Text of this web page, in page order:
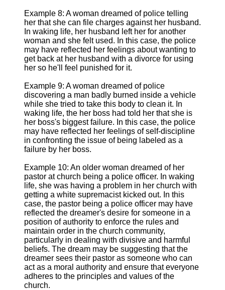
Example 8: A woman dreamed of police telling
her that she can file charges against her husband.
In waking life, her husband left her for another
woman and she felt used. In this case, the police
may have reflected her feelings about wanting to
get back at her husband with a divorce for using
her so he'll feel punished for it.
Example 9: A woman dreamed of police
discovering a man badly burned inside a vehicle
while she tried to take this body to clean it. In
waking life, the her boss had told her that she is
her boss's biggest failure. In this case, the police
may have reflected her feelings of self-discipline
in confronting the issue of being labeled as a
failure by her boss.
Example 10: An older woman dreamed of her
pastor at church being a police officer. In waking
life, she was having a problem in her church with
getting a white supremacist kicked out. In this
case, the pastor being a police officer may have
reflected the dreamer's desire for someone in a
position of authority to enforce the rules and
maintain order in the church community,
particularly in dealing with divisive and harmful
beliefs. The dream may be suggesting that the
dreamer sees their pastor as someone who can
act as a moral authority and ensure that everyone
adheres to the principles and values of the
church.